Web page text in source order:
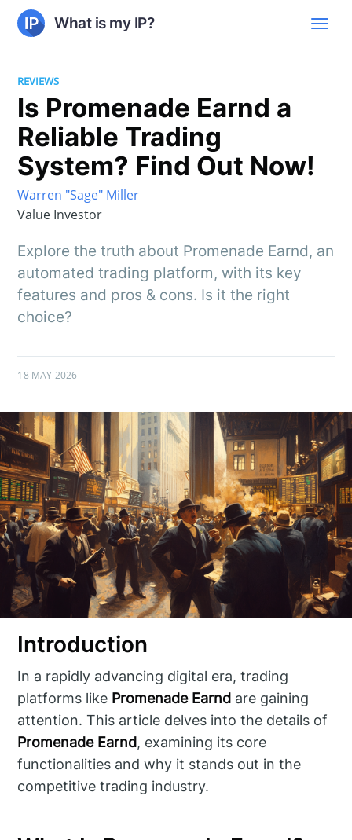
What is my IP?
REVIEWS
Is Promenade Earnd a
Reliable Trading
System? Find Out Now!
Warren "Sage" Miller
Value Investor
Explore the truth about Promenade Earnd, an
automated trading platform, with its key
features and pros & cons. Is it the right
choice?
18 MAY 2026
Introduction
In a rapidly advancing digital era, trading
platforms like Promenade Earnd are gaining
attention. This article delves into the details of
Promenade Earnd, examining its core
functionalities and why it stands out in the
competitive trading industry.